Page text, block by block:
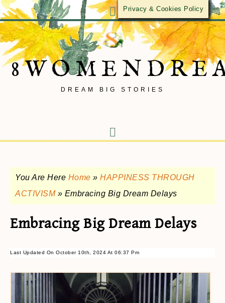
DREAM BIG STORIES
You Are Here Home » HAPPINESS THROUGH
ACTIVISM» Embracing Big Dream Delays
Embracing Big Dream Delays
Last Updated On October 10th, 2024 At 06:37 Pm
Privacy & Cookies Policy